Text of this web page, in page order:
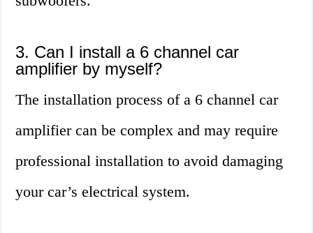
3. Can I install a 6 channel car
amplifier by myself?
The installation process of a 6 channel car
amplifier can be complex and may require
professional installation to avoid damaging
your car’s electrical system.